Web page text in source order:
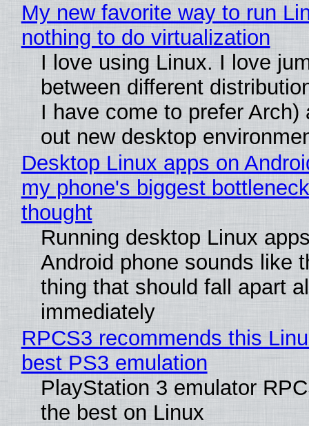
My new favorite way to run
nothing to do virtualization
I love using Linux. I love
between different
I have come to prefer Arch)
out new desktop
Desktop Linux apps on
my phone's biggest
thought
Running desktop Linux
Android phone sounds like
thing that should fall apart
immediately
RPCS3 recommends this
best PS3 emulation
PlayStation 3 emulator
the best on Linux